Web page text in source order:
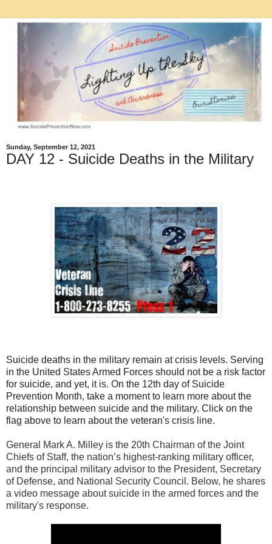
Sunday, September 12, 2021
DAY 12 - Suicide Deaths in the Military
Suicide deaths in the military remain at crisis levels. Serving
in the United States Armed Forces should not be a risk factor
for suicide, and yet, it is. On the 12th day of Suicide
Prevention Month, take a moment to learn more about the
relationship between suicide and the military. Click on the
flag above to learn about the veteran's crisis line.
General Mark A. Milley is the 20th Chairman of the Joint
Chiefs of Staff, the nation’s highest-ranking military officer,
and the principal military advisor to the President, Secretary
of Defense, and National Security Council. Below, he shares
a video message about suicide in the armed forces and the
military's response.